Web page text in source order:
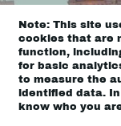
Note: This site
cookies that are
function,
for basic
to measure the
identified data.
know who you